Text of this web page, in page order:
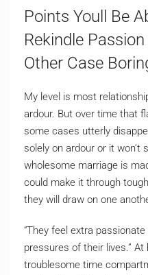
Points Youll Be
Rekindle
Other Case
My level is most
ardour. But over time that
some cases utterly
solely on ardour or it won’t
wholesome marriage is
could make it through
they will draw on one
“They feel extra
pressures of their lives.” At
troublesome time